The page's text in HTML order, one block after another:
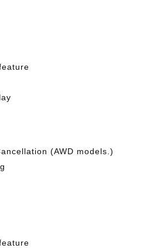
(AWD models.)